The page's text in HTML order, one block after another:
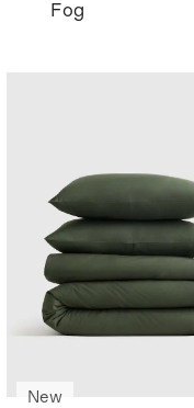
Fog
New